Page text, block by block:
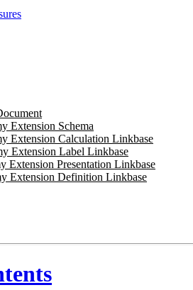
Extension Schema
Extension Calculation Linkbase
Extension Label Linkbase
Extension Presentation Linkbase
Extension Definition Linkbase